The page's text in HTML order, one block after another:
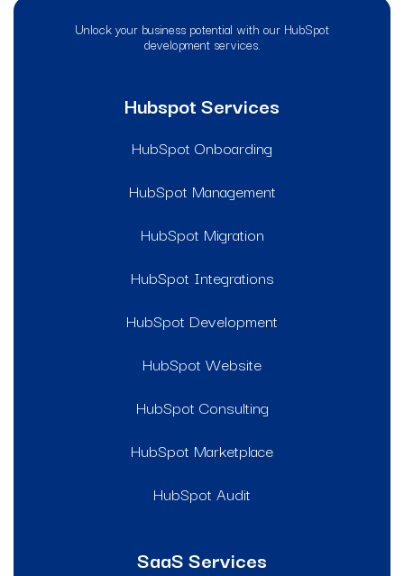
Unlock your business potential with our HubSpot
development services.
Hubspot Services
HubSpot Onboarding
HubSpot Management
HubSpot Migration
HubSpot Integrations
HubSpot Development
HubSpot Website
HubSpot Consulting
HubSpot Marketplace
HubSpot Audit
SaaS Services